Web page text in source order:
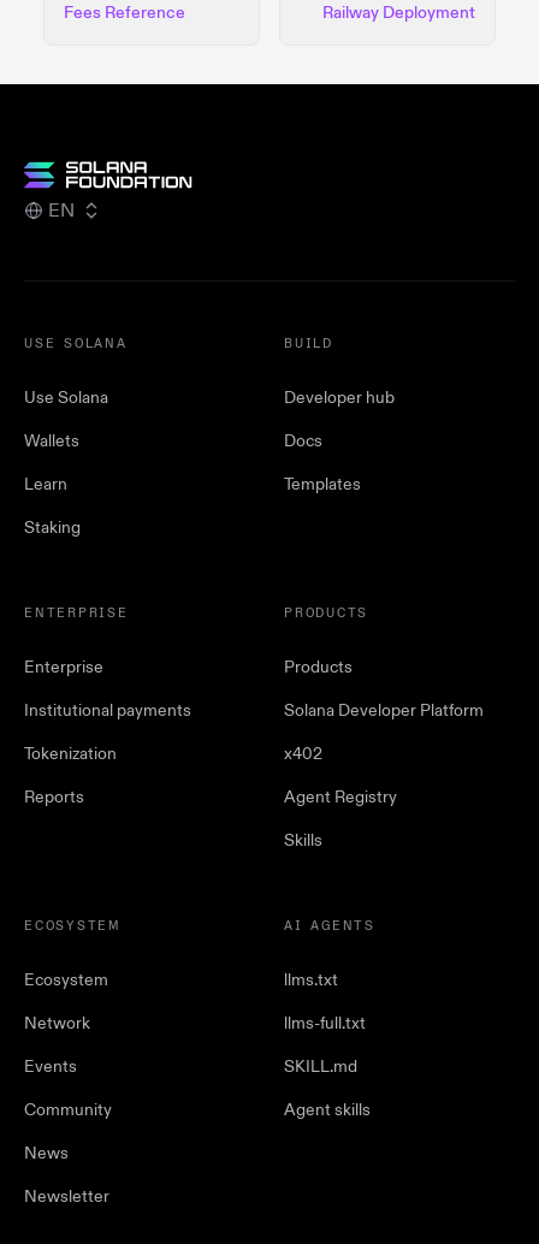
Fees Reference
Railway Deployment
EN
USE SOLANA
Use Solana
Wallets
Learn
Staking
BUILD
Developer hub
Docs
Templates
ENTERPRISE
Enterprise
Institutional payments
Tokenization
Reports
PRODUCTS
Products
Solana Developer Platform
x402
Agent Registry
Skills
ECOSYSTEM
Ecosystem
Network
Events
Community
News
Newsletter
AI AGENTS
llms.txt
llms-full.txt
SKILL.md
Agent skills